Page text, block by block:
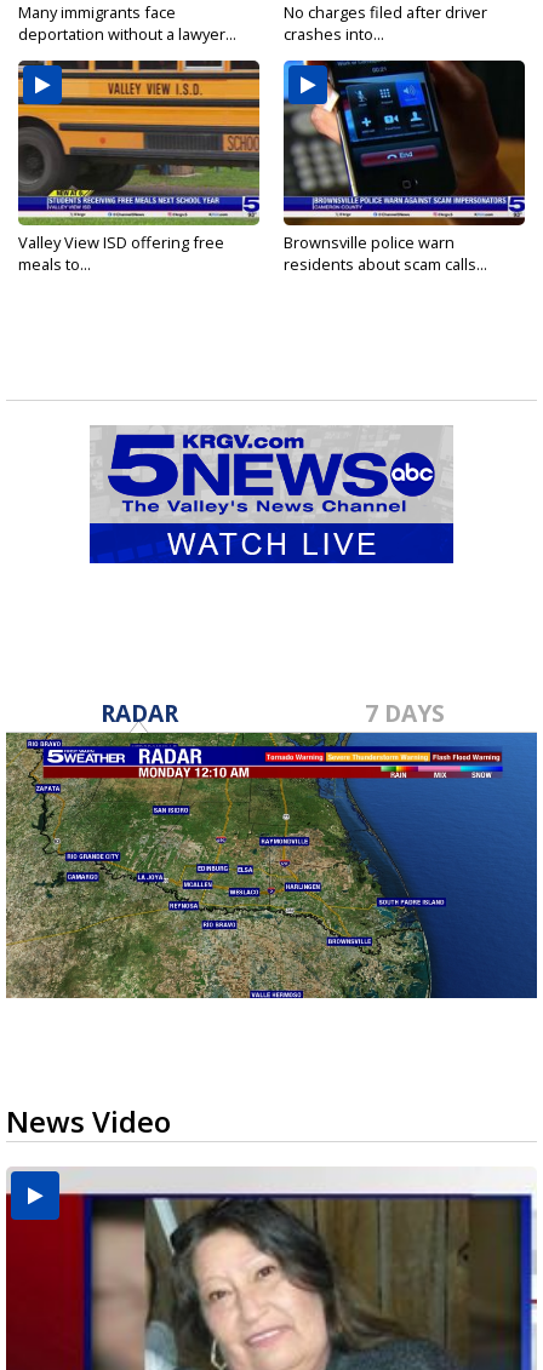
Many immigrants face
deportation without a lawyer...
No charges filed after driver
crashes into...
Valley View ISD offering free
meals to...
Brownsville police warn
residents about scam calls...
RADAR 7 DAYS
News Video